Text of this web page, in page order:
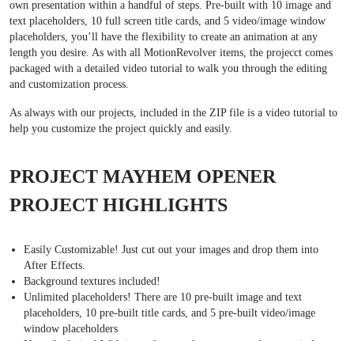
own presentation within a handful of steps. Pre-built with 10 image and
text placeholders, 10 full screen title cards, and 5 video/image window
placeholders, you’ll have the flexibility to create an animation at any
length you desire. As with all MotionRevolver items, the projecct comes
packaged with a detailed video tutorial to walk you through the editing
and customization process.
As always with our projects, included in the ZIP file is a video tutorial to
help you customize the project quickly and easily.
PROJECT MAYHEM OPENER
PROJECT HIGHLIGHTS
Easily Customizable! Just cut out your images and drop them into
After Effects.
Background textures included!
Unlimited placeholders! There are 10 pre-built image and text
placeholders, 10 pre-built title cards, and 5 pre-built video/image
window placeholders